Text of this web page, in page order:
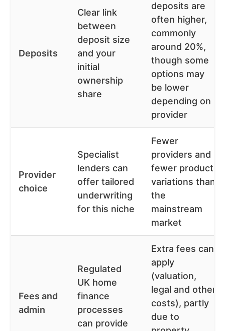
Deposits
Clear link
between
deposit size
and your
initial
ownership
share
deposits are
often higher,
commonly
around 20%,
though some
options may
be lower
depending on
provider
Provider
choice
Specialist
lenders can
offer tailored
underwriting
for this niche
Fewer
providers and
fewer product
variations than
the
mainstream
market
Fees and
admin
Regulated
UK home
finance
processes
can provide
Extra fees can
apply
(valuation,
legal and other
costs), partly
due to